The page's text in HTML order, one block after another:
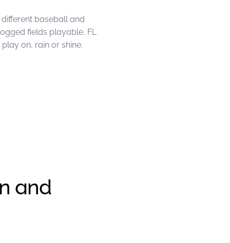
baseball and
fields playable, FL
on, rain or shine.
and